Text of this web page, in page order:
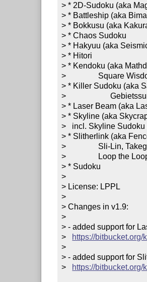
> * 2D-Sudoku (aka
> * Battleship (aka
> * Bokkusu (aka
> * Chaos Sudoku
> * Hakyuu (aka
> * Hitori
> * Kendoku (aka
>                Square
> * Killer Sudoku (aka
>
> * Laser Beam (aka
> * Skyline (aka
>   incl. Skyline
> * Slitherlink (aka
>                Sli-Lin,
>                Loop the
> * Sudoku
>
> License: LPPL
>
> Changes in v1.9:
>
> - added support for
> https://
>
> - added support for
> https://